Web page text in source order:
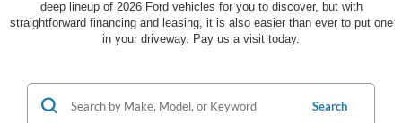
deep lineup of 2026 Ford vehicles for you to discover, but with
straightforward financing and leasing, it is also easier than ever to put one
in your driveway. Pay us a visit today.
Search